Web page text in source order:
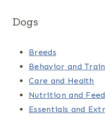
Dogs
Breeds
Behavior and
Care and Health
Nutrition and
Essentials and